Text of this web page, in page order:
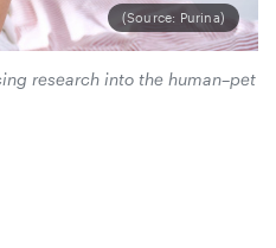
(Source: Purina)
research into the human–pet